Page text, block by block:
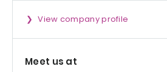
View company profile
Meet us at